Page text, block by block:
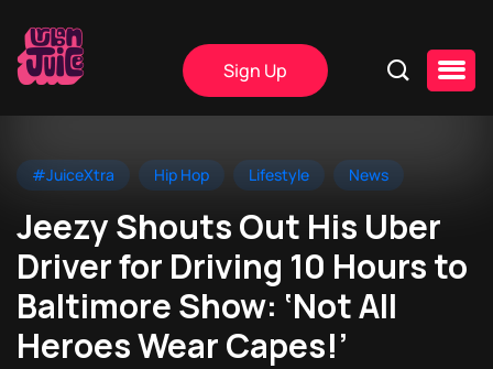
Sign Up
#JuiceXtra Hip Hop Lifestyle News
Jeezy Shouts Out His Uber
Driver for Driving 10 Hours to
Baltimore Show: ‘Not All
Heroes Wear Capes!’